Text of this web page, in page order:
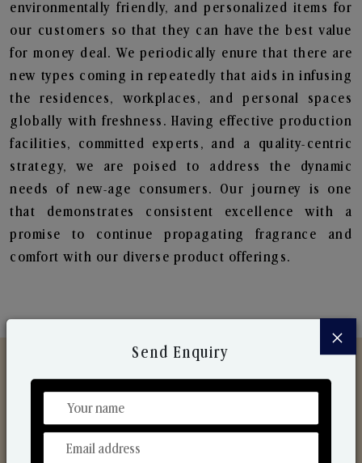
environmentally friendly, and personalized items for
our customers so that they can have the best value
for money deal. We periodically enure that there are
new types coming in repeatedly that aids in infusing
the residences, workplaces, and personal spaces
globally with freshness. Having effective production
facilities, committed experts, and a quality-centric
strategy, we are poised to address the dynamic
needs of new-age consumers. Our journey is one
that demonstrates consistent excellence with a
promise to continue propagating fragrance and
comfort with our diverse product offerings.
Discover Our Range
From Our Hands To Your Heart.
×
Send Enquiry